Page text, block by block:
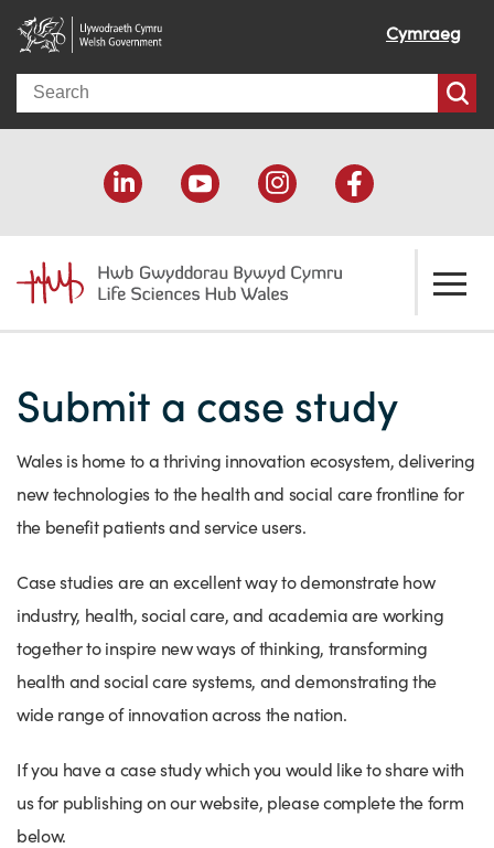
Cymraeg
Search
Welcome
Our people
Our priorities
Why Wales?
Testimonials
Join our team
How we help
Funding support
Sector intelligence
Programme delivery
Partnerships
Funding Directory
Innovation Directory
Training & Development
Sector newsletters
Sector Intelligence Reports
Success Stories
Innovation projects
Patient Stories
Written case studies
Video case studies
Let's connect
Our enquiry form
Our newsletter
Submit a case study
Submit a news story
Events
News
Blogs
Submit a case study
Wales is home to a thriving innovation ecosystem, delivering
new technologies to the health and social care frontline for
the benefit patients and service users.
Case studies are an excellent way to demonstrate how
industry, health, social care, and academia are working
together to inspire new ways of thinking, transforming
health and social care systems, and demonstrating the
wide range of innovation across the nation.
If you have a case study which you would like to share with
us for publishing on our website, please complete the form
below.